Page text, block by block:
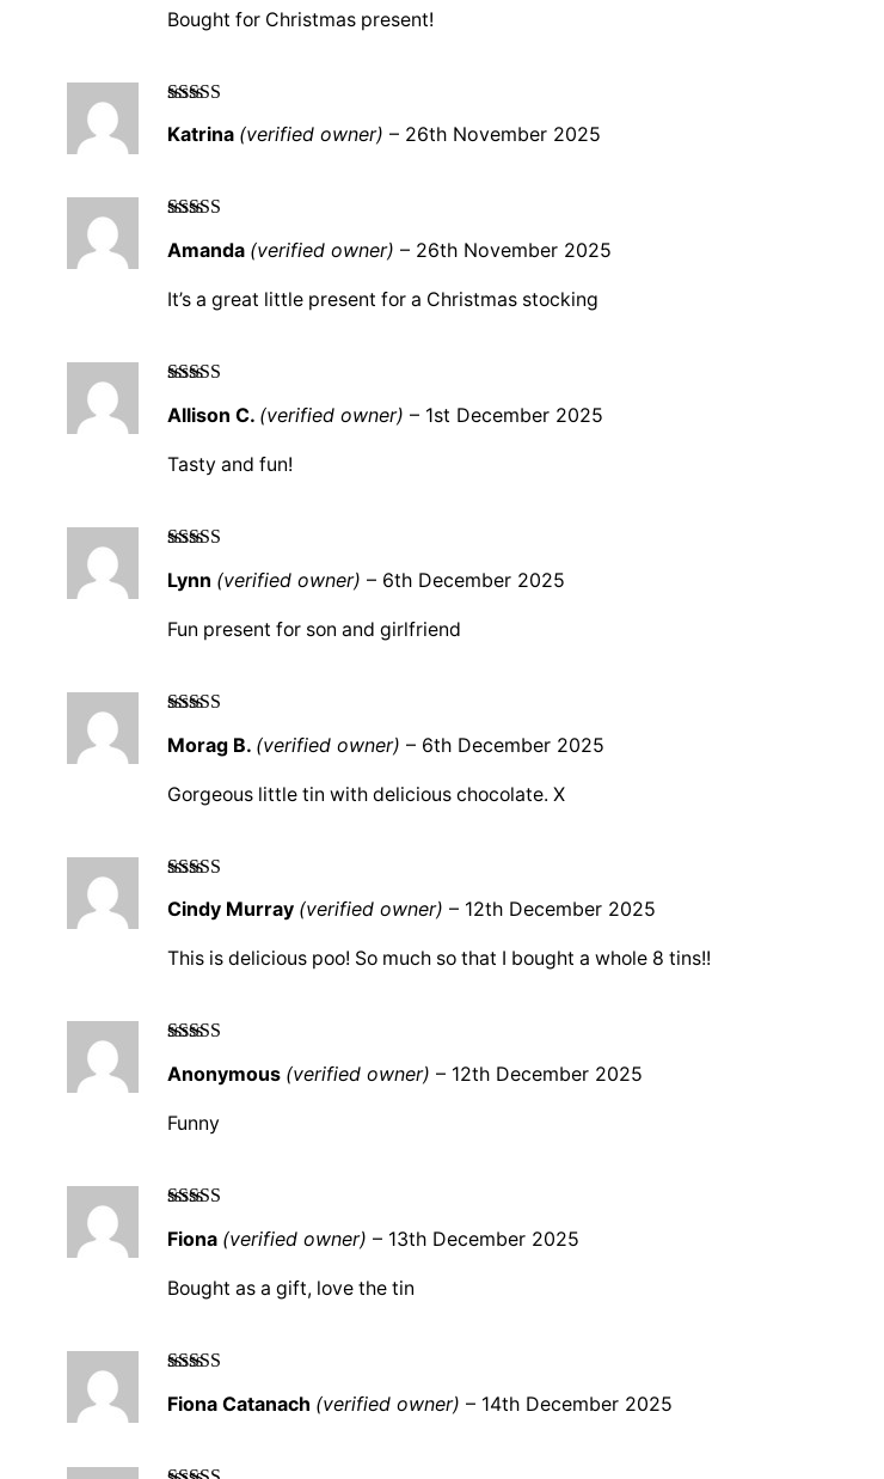
Bought for Christmas present!
of 5
Katrina (verified owner) – 26th November 2025
of 5
Amanda (verified owner) – 26th November 2025
It’s a great little present for a Christmas stocking
of 5
Allison C. (verified owner) – 1st December 2025
Tasty and fun!
of 5
Lynn (verified owner) – 6th December 2025
Fun present for son and girlfriend
of 5
Morag B. (verified owner) – 6th December 2025
Gorgeous little tin with delicious chocolate. X
of 5
Cindy Murray (verified owner) – 12th December 2025
This is delicious poo! So much so that I bought a whole 8 tins!!
out of 5
Anonymous (verified owner) – 12th December 2025
Funny
of 5
Fiona (verified owner) – 13th December 2025
Bought as a gift, love the tin
of 5
Fiona Catanach (verified owner) – 14th December 2025